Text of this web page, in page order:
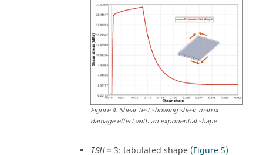
Figure4.Shear test showing shear matrix
damage effect with an exponential shape
ISH= 3: tabulated shape (Figure 5)